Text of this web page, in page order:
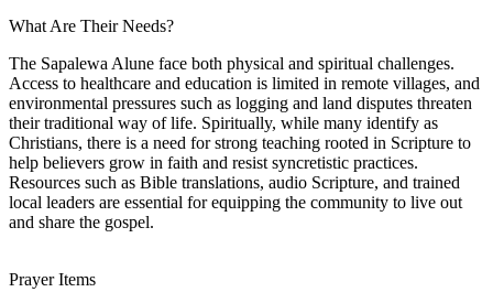
What Are Their Needs?
The Sapalewa Alune face both physical and spiritual challenges.
Access to healthcare and education is limited in remote villages, and
environmental pressures such as logging and land disputes threaten
their traditional way of life. Spiritually, while many identify as
Christians, there is a need for strong teaching rooted in Scripture to
help believers grow in faith and resist syncretistic practices.
Resources such as Bible translations, audio Scripture, and trained
local leaders are essential for equipping the community to live out
and share the gospel.
Prayer Items